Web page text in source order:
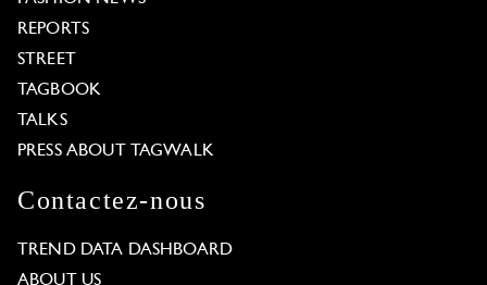
REPORTS
STREET
TAGBOOK
TALKS
PRESS ABOUT TAGWALK
Contactez-nous
TREND DATA DASHBOARD
ABOUT US